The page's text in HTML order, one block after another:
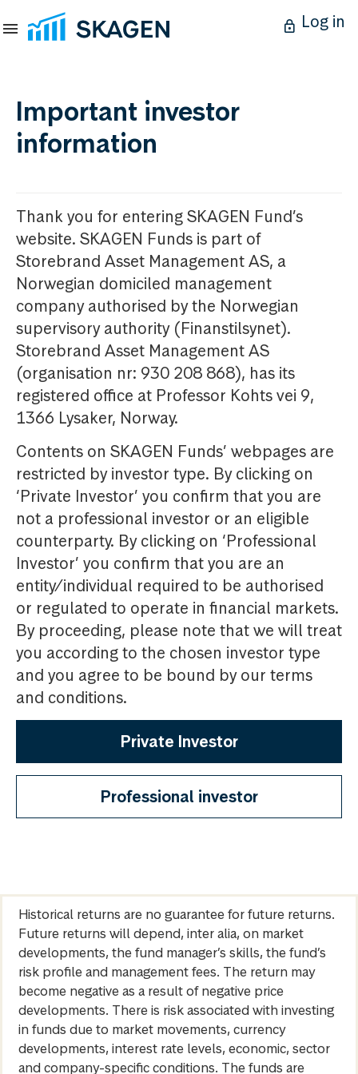
Log in
Important investor
information
Thank you for entering SKAGEN Fund’s
website. SKAGEN Funds is part of
Storebrand Asset Management AS, a
Norwegian domiciled management
company authorised by the Norwegian
supervisory authority (Finanstilsynet).
Storebrand Asset Management AS
(organisation nr: 930 208 868), has its
registered office at Professor Kohts vei 9,
1366 Lysaker, Norway.
Contents on SKAGEN Funds’ webpages are
restricted by investor type. By clicking on
‘Private Investor’ you confirm that you are
not a professional investor or an eligible
counterparty. By clicking on ‘Professional
Investor’ you confirm that you are an
entity/individual required to be authorised
or regulated to operate in financial markets.
By proceeding, please note that we will treat
you according to the chosen investor type
and you agree to be bound by our terms
and conditions.
Private Investor
Professional investor
Historical returns are no guarantee for future returns.
Future returns will depend, inter alia, on market
developments, the fund manager’s skills, the fund’s
risk profile and management fees. The return may
become negative as a result of negative price
developments. There is risk associated with investing
in funds due to market movements, currency
developments, interest rate levels, economic, sector
and company-specific conditions. The funds are